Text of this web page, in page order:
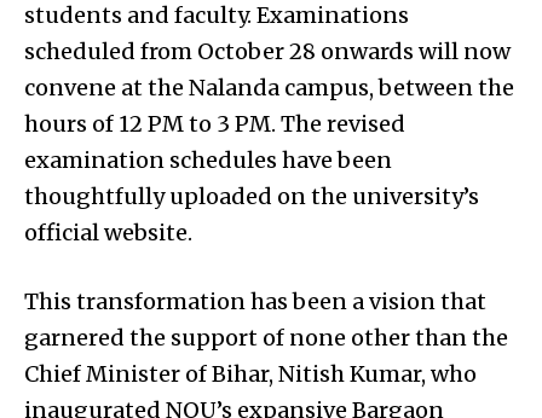
students and faculty. Examinations
scheduled from October 28 onwards will now
convene at the Nalanda campus, between the
hours of 12 PM to 3 PM. The revised
examination schedules have been
thoughtfully uploaded on the university’s
official website.
This transformation has been a vision that
garnered the support of none other than the
Chief Minister of Bihar, Nitish Kumar, who
inaugurated NOU’s expansive Bargaon